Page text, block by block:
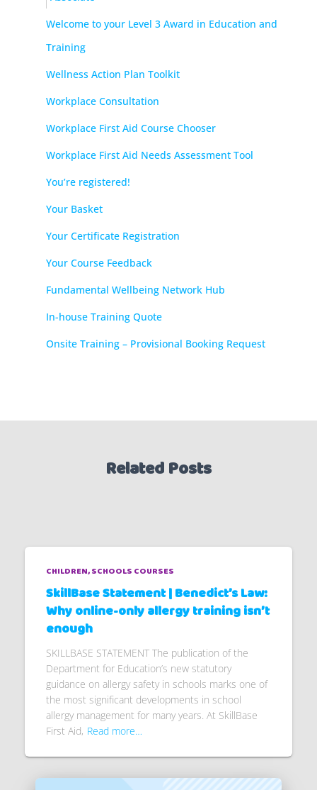
Welcome to your Level 3 Award in Education and
Training
Wellness Action Plan Toolkit
Workplace Consultation
Workplace First Aid Course Chooser
Workplace First Aid Needs Assessment Tool
You’re registered!
Your Basket
Your Certificate Registration
Your Course Feedback
Fundamental Wellbeing Network Hub
In-house Training Quote
Onsite Training – Provisional Booking Request
Related Posts
CHILDREN SCHOOLS COURSES
SkillBase Statement | Benedict’s Law:
Why online-only allergy training isn’t
enough
SKILLBASE STATEMENT The publication of the
Department for Education’s new statutory
guidance on allergy safety in schools marks one of
the most significant developments in school
allergy management for many years. At SkillBase
First Aid, Read more…